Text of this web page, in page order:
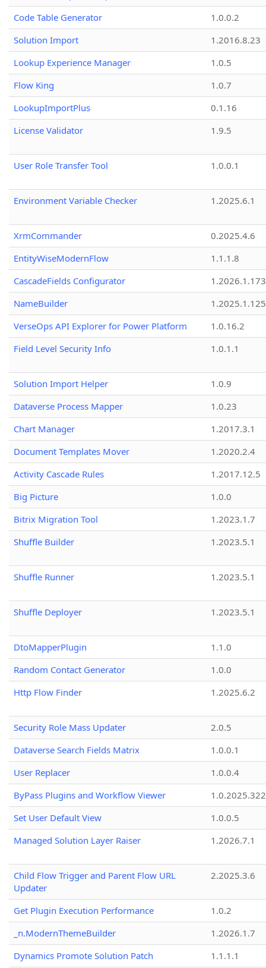
Code Table Generator
1.0.0.2
Solution Import
1.2016.8.23
Lookup Experience Manager
1.0.5
Flow King
1.0.7
LookupImportPlus
0.1.16
License Validator
1.9.5
User Role Transfer Tool 1.0.0.1
Environment Variable Checker 1.2025.6.1
XrmCommander
0.2025.4.6
EntityWiseModernFlow
1.1.1.8
CascadeFields Configurator
1.2026.1.173
NameBuilder
1.2025.1.125
VerseOps API Explorer for Power Platform
1.0.16.2
Field Level Security Info
1.0.1.1
Solution Import Helper
1.0.9
Dataverse Process Mapper
1.0.23
Chart Manager
1.2017.3.1
Document Templates Mover
1.2020.2.4
Activity Cascade Rules
1.2017.12.5
Big Picture
1.0.0
Bitrix Migration Tool
1.2023.1.7
Shuffle Builder
1.2023.5.1
Shuffle Runner 1.2023.5.1
Shuffle Deployer 1.2023.5.1
DtoMapperPlugin
1.1.0
Random Contact Generator
1.0.0
Http Flow Finder
1.2025.6.2
Security Role Mass Updater
2.0.5
Dataverse Search Fields Matrix
1.0.0.1
User Replacer
1.0.0.4
ByPass Plugins and Workflow Viewer
Set User Default View
1.0.0.5
Managed Solution Layer Raiser
1.2026.7.1
Child Flow Trigger and Parent Flow URL
Updater
2.2025.3.6
Get Plugin Execution Performance
1.0.2
_n.ModernThemeBuilder
1.2026.1.7
Dynamics Promote Solution Patch
1.1.1.1